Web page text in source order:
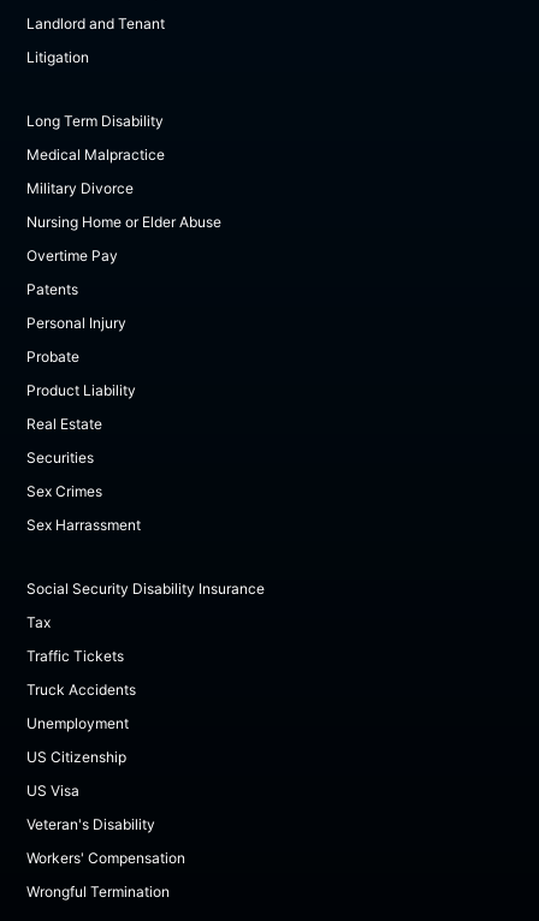
Landlord and Tenant
Litigation
Long Term Disability
Medical Malpractice
Military Divorce
Nursing Home or Elder Abuse
Overtime Pay
Patents
Personal Injury
Probate
Product Liability
Real Estate
Securities
Sex Crimes
Sex Harrassment
Social Security Disability Insurance
Tax
Traffic Tickets
Truck Accidents
Unemployment
US Citizenship
US Visa
Veteran's Disability
Workers' Compensation
Wrongful Termination